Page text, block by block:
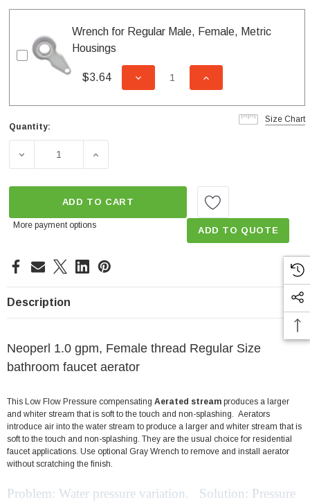
Wrench for Regular Male, Female, Metric
Housings
$3.64 DECREASE QUANTITY OF
INCREASE
Size Chart
Current
Quantity:
DECREASE QUANTITY OF 1.0 GPM FEMALE REGULAR
INCREASE QUANTITY OF 1.0 GPM
ADD TO CART
More payment options ADD TO QUOTE
Description
Neoperl 1.0 gpm, Female thread Regular Size
bathroom faucet aerator
This Low Flow Pressure compensating Aerated stream produces a larger
and whiter stream that is soft to the touch and non-splashing. Aerators
introduce air into the water stream to produce a larger and whiter stream that is
soft to the touch and non-splashing. They are the usual choice for residential
faucet applications. Use optional Gray Wrench to remove and install aerator
without scratching the finish.
Problem: Water pressure variation. Solution: Pressure